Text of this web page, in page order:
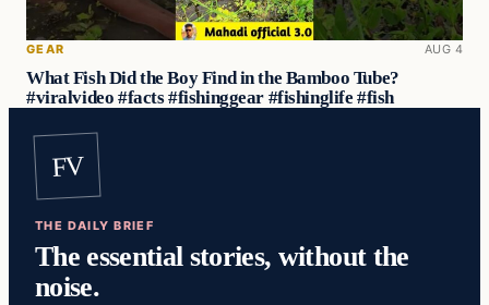
GEAR AUG 4
What Fish Did the Boy Find in the Bamboo Tube?
#viralvideo #facts #fishinggear #fishinglife #fish
FV
THE DAILY BRIEF
The essential stories, without the
noise.